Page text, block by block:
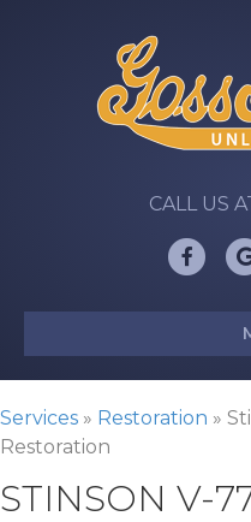
CALL US
Services » Restoration »
Restoration
STINSON V-